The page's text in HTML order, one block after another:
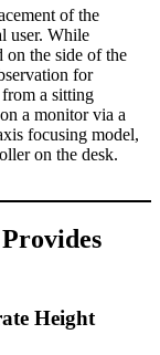
of the
user. While
on the side of the
for
a sitting
a monitor via a
focusing model,
on the desk.
Height